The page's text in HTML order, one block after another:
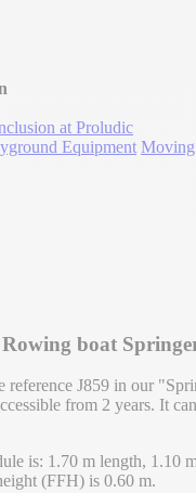
at Proludic
Equipment Moving
boat
reference J859 in our
from 2 years. It
is: 1.70 m length, 1.10
(FFH) is 0.60 m.